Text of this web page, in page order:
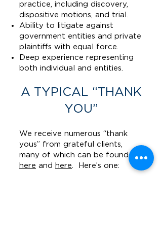
practice, including discovery,
dispositive motions, and trial.
Ability to litigate against
government entities and private
plaintiffs with equal force.
Deep experience representing
both individual and entities.
A TYPICAL “THANK
YOU”
We receive numerous “thank
yous” from grateful clients,
many of which can be found
here and here. Here’s one: